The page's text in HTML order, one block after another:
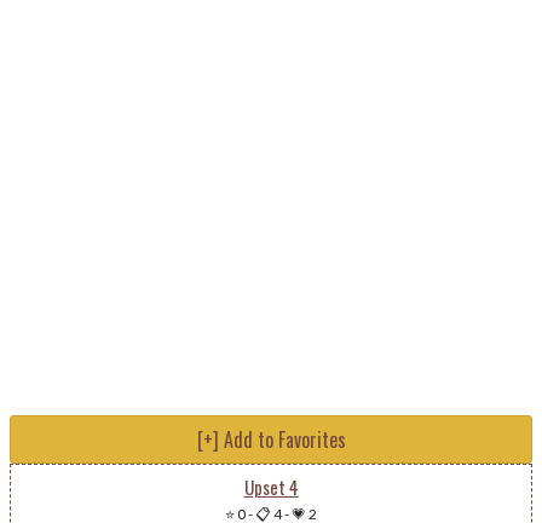
[+] Add to Favorites
Upset 4
⭐ 0-📋 4-💗 2